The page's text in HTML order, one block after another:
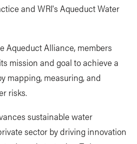
and WRI's Aqueduct Water
Aqueduct Alliance, members
mission and goal to achieve a
mapping, measuring, and
risks.
sustainable water
sector by driving innovation